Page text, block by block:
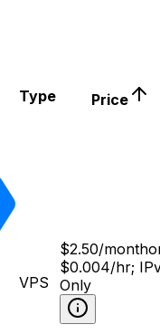
Type Price
VPS
$2.50/month
$0.004/hr;
Only